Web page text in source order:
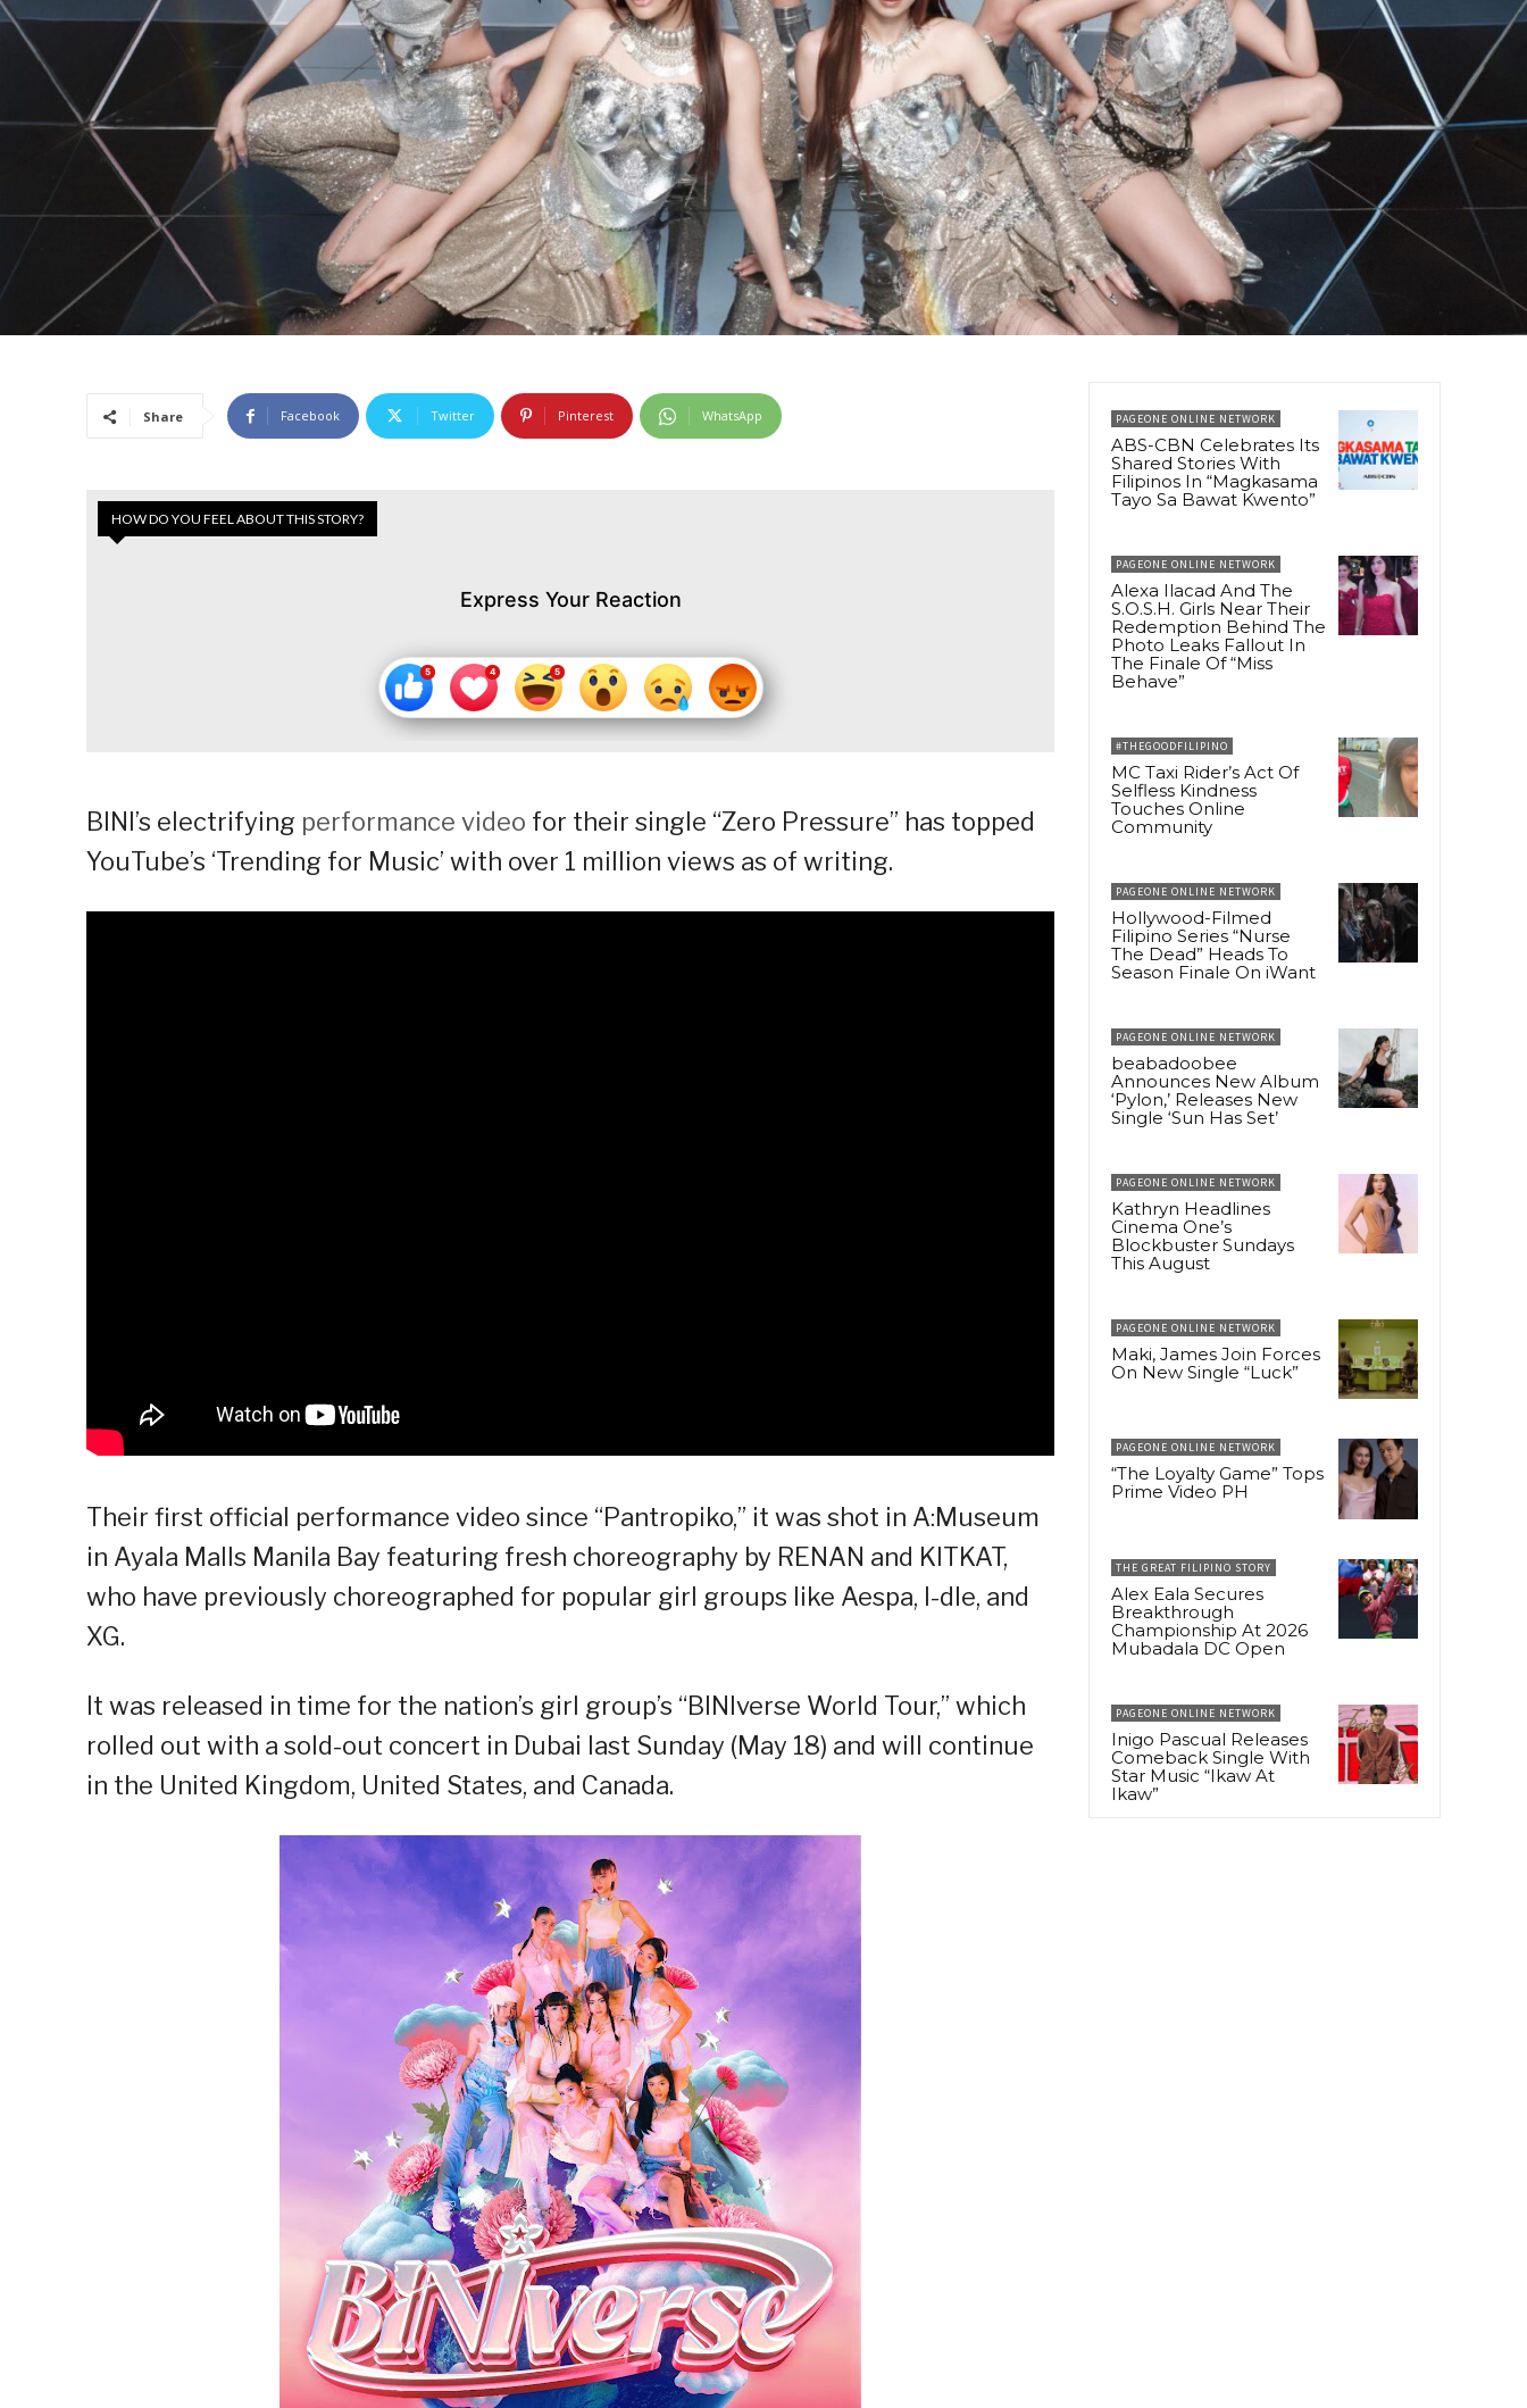
Share Facebook Twitter Pinterest WhatsApp
HOW DO YOU FEEL ABOUT THIS STORY?
Express Your Reaction
BINI’s electrifying performance video for their single “Zero Pressure” has topped
YouTube’s ‘Trending for Music’ with over 1 million views as of writing.
Their first official performance video since “Pantropiko,” it was shot in A:Museum
in Ayala Malls Manila Bay featuring fresh choreography by RENAN and KITKAT,
who have previously choreographed for popular girl groups like Aespa, I-dle, and
XG.
It was released in time for the nation’s girl group’s “BINIverse World Tour,” which
rolled out with a sold-out concert in Dubai last Sunday (May 18) and will continue
in the United Kingdom, United States, and Canada.
PAGEONE ONLINE NETWORK
ABS-CBN Celebrates Its
Shared Stories With
Filipinos In “Magkasama
Tayo Sa Bawat Kwento”
PAGEONE ONLINE NETWORK
Alexa Ilacad And The
S.O.S.H. Girls Near Their
Redemption Behind The
Photo Leaks Fallout In
The Finale Of “Miss
Behave”
#THEGOODFILIPINO
MC Taxi Rider’s Act Of
Selfless Kindness
Touches Online
Community
PAGEONE ONLINE NETWORK
Hollywood-Filmed
Filipino Series “Nurse
The Dead” Heads To
Season Finale On iWant
PAGEONE ONLINE NETWORK
beabadoobee
Announces New Album
‘Pylon,’ Releases New
Single ‘Sun Has Set’
PAGEONE ONLINE NETWORK
Kathryn Headlines
Cinema One’s
Blockbuster Sundays
This August
PAGEONE ONLINE NETWORK
Maki, James Join Forces
On New Single “Luck”
PAGEONE ONLINE NETWORK
“The Loyalty Game” Tops
Prime Video PH
THE GREAT FILIPINO STORY
Alex Eala Secures
Breakthrough
Championship At 2026
Mubadala DC Open
PAGEONE ONLINE NETWORK
Inigo Pascual Releases
Comeback Single With
Star Music “Ikaw At
Ikaw”